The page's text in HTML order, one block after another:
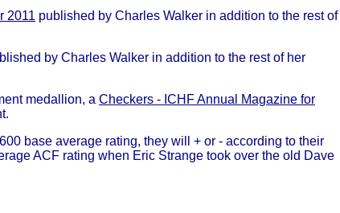
2011 published by Charles Walker in addition to the rest of
by Charles Walker in addition to the rest of her
medallion, a Checkers - ICHF Annual Magazine for
base average rating, they will + or - according to their
ACF rating when Eric Strange took over the old Dave